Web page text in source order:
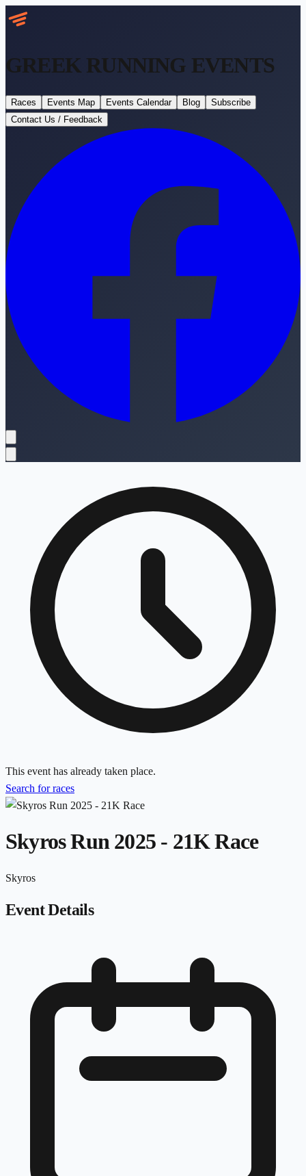
GREEK RUNNING EVENTS
Races Events Map Events Calendar Blog
Subscribe
Contact Us / Feedback
This event has already taken place.
Search for races
Skyros Run 2025 - 21K Race
Skyros
Event Details